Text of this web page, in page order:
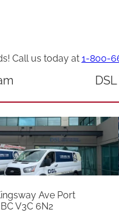
Call us today at 1-800-
Ave Port
V3C 6N2